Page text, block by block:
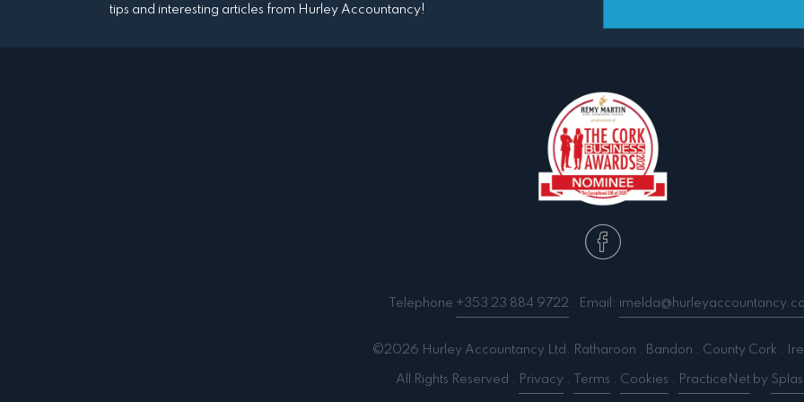
tips and interesting articles from Hurley Accountancy!
Telephone +353 23 884 9722 . Email:
©2026 Hurley Accountancy Ltd. Ratharoon . Bandon . County Cork .
All Rights Reserved . Privacy . Terms . Cookies . PracticeNet by